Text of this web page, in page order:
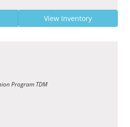
View Inventory
Program TDM